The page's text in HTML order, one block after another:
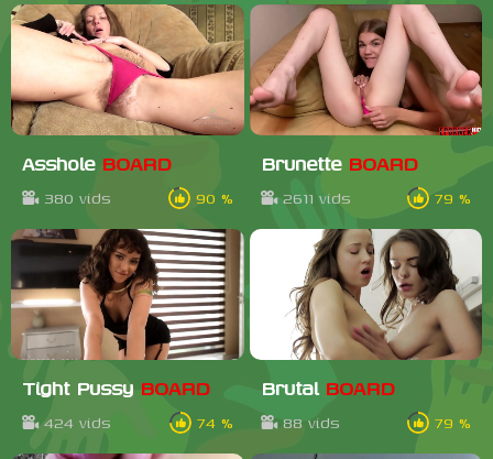
Asshole BOARD
380 vids 90 %
Brunette BOARD
2611 vids 79 %
Tight Pussy BOARD
424 vids 74 %
Brutal BOARD
88 vids 79 %